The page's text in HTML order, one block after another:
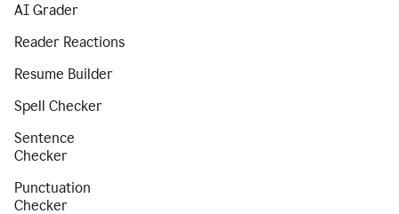
AI Grader
Reader Reactions
Resume Builder
Spell Checker
Sentence
Checker
Punctuation
Checker